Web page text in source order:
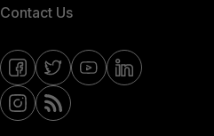
Contact Us